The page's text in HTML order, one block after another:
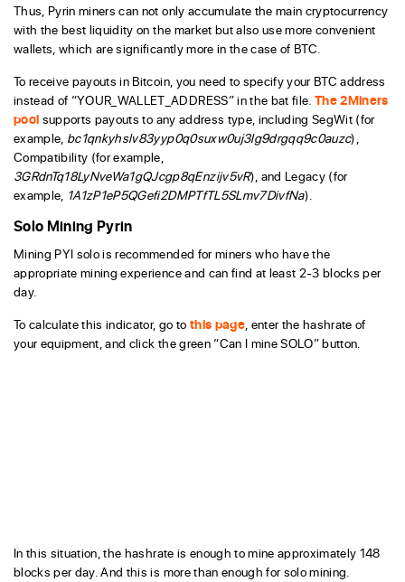
Thus, Pyrin miners can not only accumulate the main cryptocurrency
with the best liquidity on the market but also use more convenient
wallets, which are significantly more in the case of BTC.
To receive payouts in Bitcoin, you need to specify your BTC address
instead of “YOUR_WALLET_ADDRESS” in the bat file. The 2Miners
pool supports payouts to any address type, including SegWit (for
example, bc1qnkyhslv83yyp0q0suxw0uj3lg9drgqq9c0auzc),
Compatibility (for example,
3GRdnTq18LyNveWa1gQJcgp8qEnzijv5vR), and Legacy (for
example, 1A1zP1eP5QGefi2DMPTfTL5SLmv7DivfNa).
Solo Mining Pyrin
Mining PYI solo is recommended for miners who have the
appropriate mining experience and can find at least 2-3 blocks per
day.
To calculate this indicator, go to this page, enter the hashrate of
your equipment, and click the green “Can I mine SOLO” button.
In this situation, the hashrate is enough to mine approximately 148
blocks per day. And this is more than enough for solo mining.